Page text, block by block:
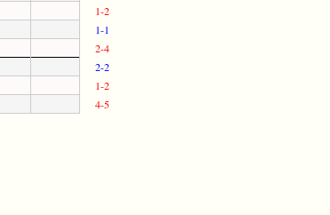
1-2
1-1
2-4
2-2
1-2
4-5